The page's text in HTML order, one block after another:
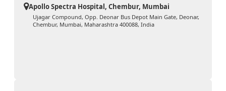
Apollo Spectra Hospital, Chembur, Mumbai
Ujagar Compound, Opp. Deonar Bus Depot Main Gate, Deonar,
Chembur, Mumbai, Maharashtra 400088, India